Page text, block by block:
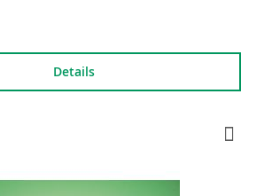
Details